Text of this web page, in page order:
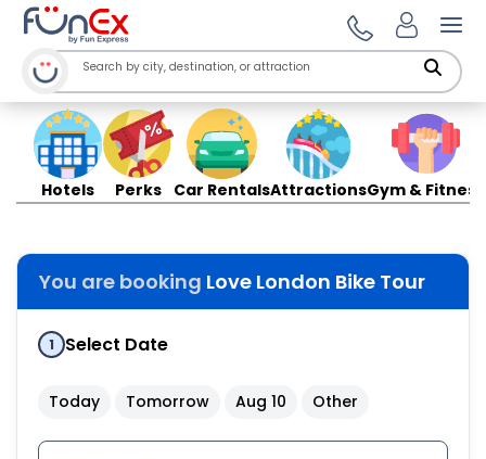
Hotels Perks Car RentalsAttractionsGym & Fitness
You are booking Love London Bike Tour
1 Select Date
Today Tomorrow Aug 10 Other